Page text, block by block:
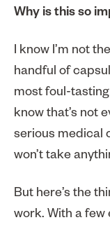
Why is this so
I know I’m not
handful of
most foul-
know that’s not
serious medical
won’t take
But here’s the
work. With a few